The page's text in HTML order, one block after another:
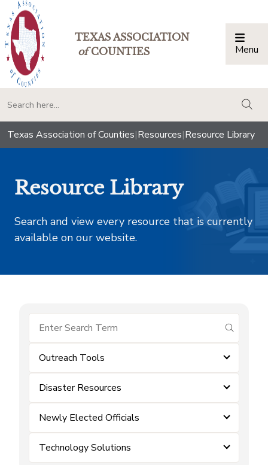
TEXAS ASSOCIATION
ofCOUNTIES Menu
Texas Association of Counties|Resources|Resource Library
Resource Library
Search and view every resource that is currently
available on our website.
submit
Outreach Tools
Disaster Resources
Newly Elected Officials
Technology Solutions